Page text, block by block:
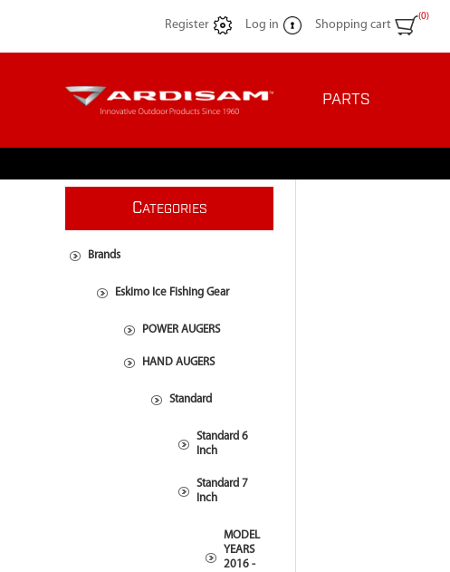
Register Log in Shopping cart
(0)
PARTS
CATEGORIES
Brands
Eskimo Ice Fishing Gear
POWER AUGERS
HAND AUGERS
Standard
Standard 6
Inch
Standard 7
Inch
MODEL
YEARS
2016 -